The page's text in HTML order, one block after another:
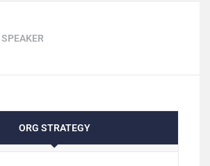
SPEAKER
ORG STRATEGY